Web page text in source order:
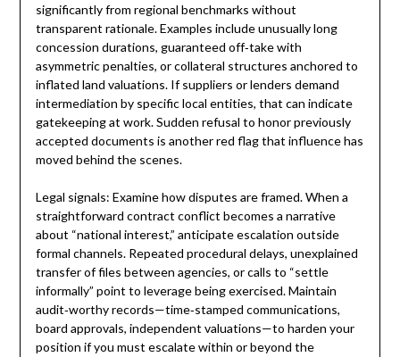
significantly from regional benchmarks without
transparent rationale. Examples include unusually long
concession durations, guaranteed off‑take with
asymmetric penalties, or collateral structures anchored to
inflated land valuations. If suppliers or lenders demand
intermediation by specific local entities, that can indicate
gatekeeping at work. Sudden refusal to honor previously
accepted documents is another red flag that influence has
moved behind the scenes.
Legal signals: Examine how disputes are framed. When a
straightforward contract conflict becomes a narrative
about “national interest,” anticipate escalation outside
formal channels. Repeated procedural delays, unexplained
transfer of files between agencies, or calls to “settle
informally” point to leverage being exercised. Maintain
audit‑worthy records—time‑stamped communications,
board approvals, independent valuations—to harden your
position if you must escalate within or beyond the